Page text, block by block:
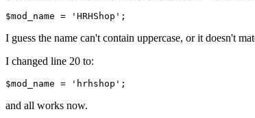
$mod_name = 'HRHShop';
I guess the name can't contain uppercase, or it doesn't
I changed line 20 to:
$mod_name = 'hrhshop';
and all works now.